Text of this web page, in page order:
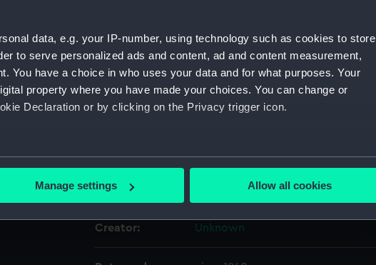
data, e.g. your IP-number, using technology such as cookies to store
to serve personalized ads and content, ad and content measurement,
You have a choice in who uses your data and for what purposes. Your
property where you have made your choices. You can change or
Declaration or by clicking on the Privacy trigger icon.
location which can be accurate to within several meters
processed and set your preferences in the
work correctly for you.
your preferences, understand how our website is used, and to help us
Manage settings Allow all cookies
ID: NAV0900
Type: Pendulum bob
Display location: Not on display
Creator: Unknown